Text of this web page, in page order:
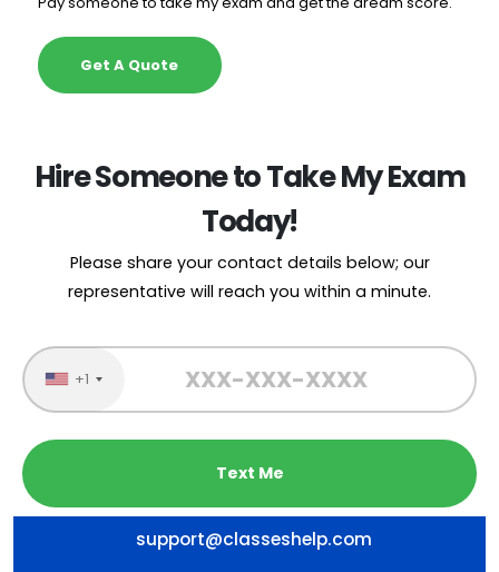
Get A Quote
Hire Someone to Take My Exam
Today!
Please share your contact details below; our
representative will reach you within a minute.
+1
support@classeshelp.com